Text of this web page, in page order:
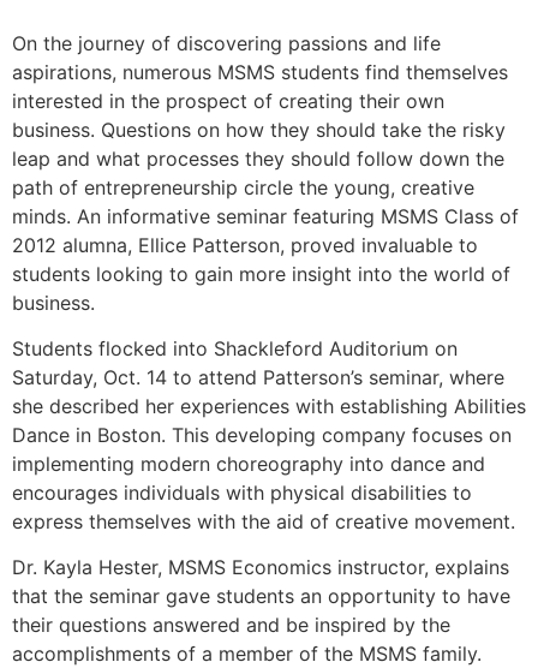
On the journey of discovering passions and life
aspirations, numerous MSMS students find themselves
interested in the prospect of creating their own
business. Questions on how they should take the risky
leap and what processes they should follow down the
path of entrepreneurship circle the young, creative
minds. An informative seminar featuring MSMS Class of
2012 alumna, Ellice Patterson, proved invaluable to
students looking to gain more insight into the world of
business.
Students flocked into Shackleford Auditorium on
Saturday, Oct. 14 to attend Patterson’s seminar, where
she described her experiences with establishing Abilities
Dance in Boston. This developing company focuses on
implementing modern choreography into dance and
encourages individuals with physical disabilities to
express themselves with the aid of creative movement.
Dr. Kayla Hester, MSMS Economics instructor, explains
that the seminar gave students an opportunity to have
their questions answered and be inspired by the
accomplishments of a member of the MSMS family.